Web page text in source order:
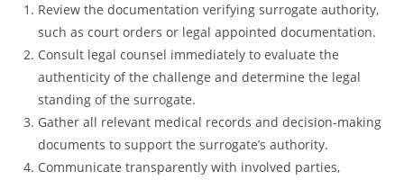
Review the documentation verifying surrogate authority,
such as court orders or legal appointed documentation.
Consult legal counsel immediately to evaluate the
authenticity of the challenge and determine the legal
standing of the surrogate.
Gather all relevant medical records and decision-making
documents to support the surrogate’s authority.
Communicate transparently with involved parties,